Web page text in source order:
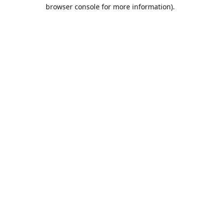
browser console for more information).